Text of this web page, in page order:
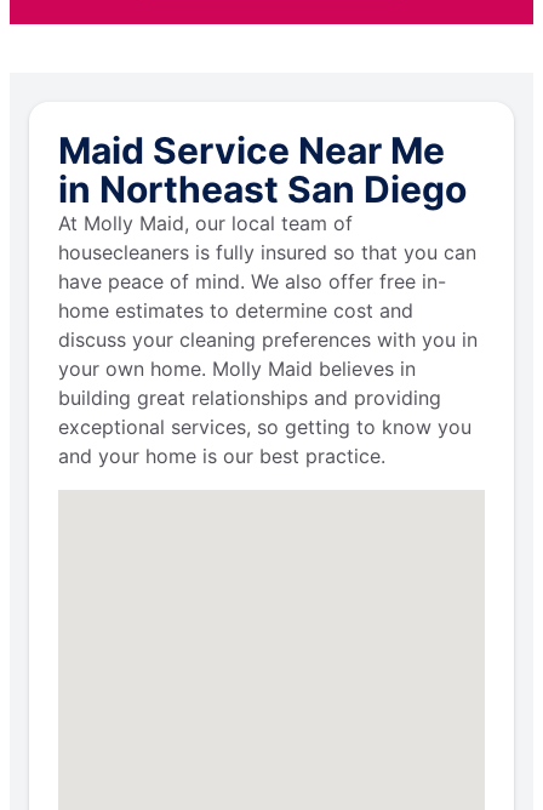
Maid Service Near Me
in Northeast San Diego
At Molly Maid, our local team of
housecleaners is fully insured so that you can
have peace of mind. We also offer free in-
home estimates to determine cost and
discuss your cleaning preferences with you in
your own home. Molly Maid believes in
building great relationships and providing
exceptional services, so getting to know you
and your home is our best practice.